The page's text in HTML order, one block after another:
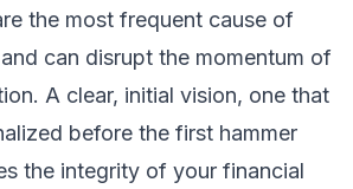
the most frequent cause of
can disrupt the momentum of
A clear, initial vision, one that
before the first hammer
the integrity of your financial